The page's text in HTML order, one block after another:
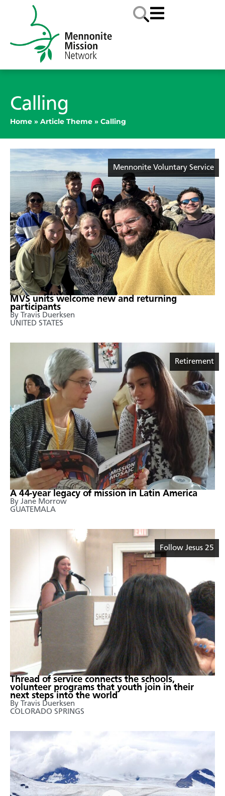
Calling
Home » Article Theme » Calling
Mennonite Voluntary Service
MVS units welcome new and returning
participants
By Travis Duerksen
UNITED STATES
Retirement
A 44-year legacy of mission in Latin America
By Jane Morrow
GUATEMALA
Follow Jesus 25
Thread of service connects the schools,
volunteer programs that youth join in their
next steps into the world
By Travis Duerksen
COLORADO SPRINGS